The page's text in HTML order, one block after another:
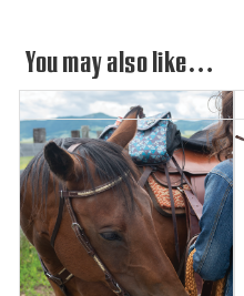
You may also like…